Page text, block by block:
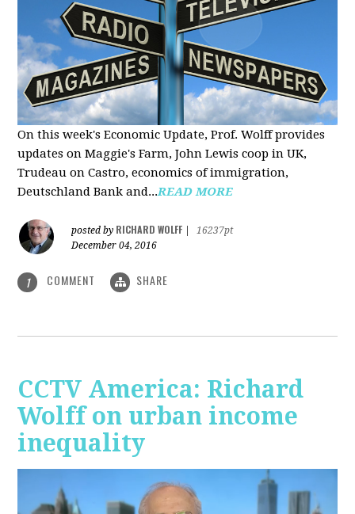
On this week's Economic Update, Prof. Wolff provides
updates on Maggie's Farm, John Lewis coop in UK,
Trudeau on Castro, economics of immigration,
Deutschland Bank and...READ MORE
posted by RICHARD WOLFF
16237pt
December 04, 2016
1 COMMENT SHARE
CCTV America: Richard
Wolff on urban income
inequality